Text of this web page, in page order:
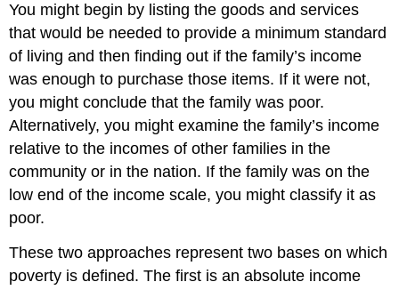
You might begin by listing the goods and services
that would be needed to provide a minimum standard
of living and then finding out if the family’s income
was enough to purchase those items. If it were not,
you might conclude that the family was poor.
Alternatively, you might examine the family’s income
relative to the incomes of other families in the
community or in the nation. If the family was on the
low end of the income scale, you might classify it as
poor.
These two approaches represent two bases on which
poverty is defined. The first is an absolute income